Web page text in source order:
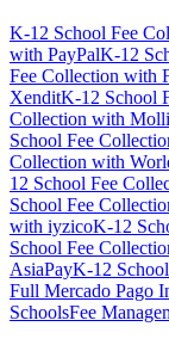
K-12 School Fee
with PayPalK-12
Fee Collection with
XenditK-12 School
Collection with
School Fee
Collection with
12 School Fee
School Fee
with iyzicoK-12
School Fee
AsiaPayK-12
Full Mercado Pago
SchoolsFee